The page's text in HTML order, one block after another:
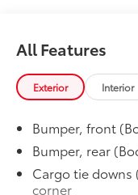
wired Apple
capable. (STD)
CUSTOM
GROUP
SEATS, FRONT 40/
with covered
Dealer Installed
additional optional
All Features
Exterior Interior
Bumper, front
Bumper, rear
Cargo tie downs
corner